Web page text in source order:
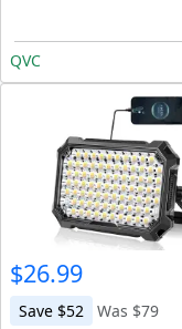
QVC
$26.99
Save $52
Was $79